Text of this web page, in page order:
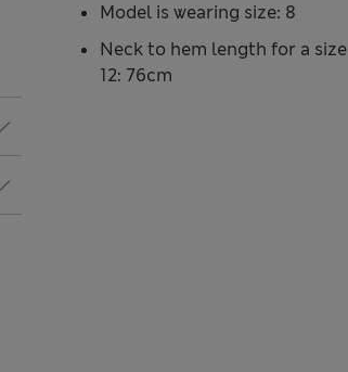
Model is wearing size: 8
Neck to hem length for a size
12: 76cm